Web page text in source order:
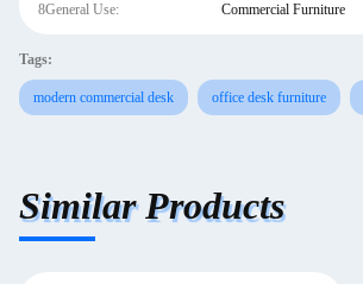
8General Use: Commercial Furniture
Tags:
modern commercial desk office desk furniture
Similar Products